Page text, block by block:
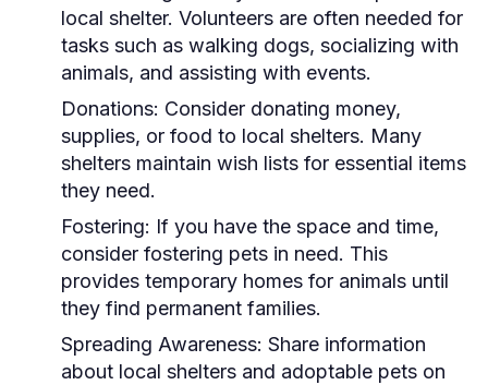
local shelter. Volunteers are often needed for
tasks such as walking dogs, socializing with
animals, and assisting with events.
Donations: Consider donating money,
supplies, or food to local shelters. Many
shelters maintain wish lists for essential items
they need.
Fostering: If you have the space and time,
consider fostering pets in need. This
provides temporary homes for animals until
they find permanent families.
Spreading Awareness: Share information
about local shelters and adoptable pets on